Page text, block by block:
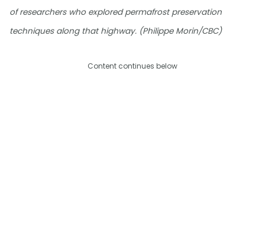
of researchers who explored permafrost preservation
techniques along that highway. (Philippe Morin/CBC)
Content continues below